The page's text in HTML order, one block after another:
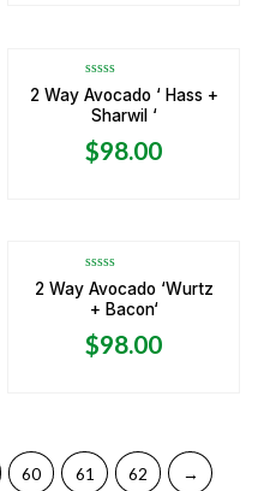
Rated
0
out
5
2 Way Avocado ‘ Hass +
Sharwil ‘
$98.00
Rated
0
out
5
2 Way Avocado ‘Wurtz
+ Bacon‘
$98.00
60 61 62 →